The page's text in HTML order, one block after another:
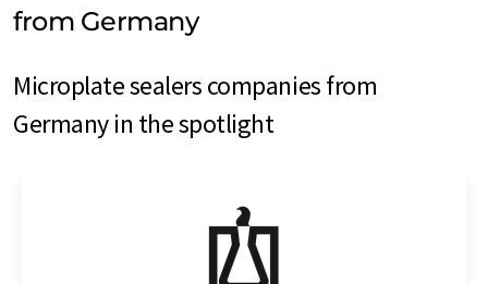
from Germany
Microplate sealers companies from
Germany in the spotlight